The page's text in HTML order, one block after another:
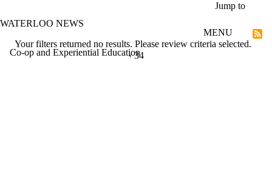
Jump to
WATERLOO NEWS
MENU
Co-op and Experiential Education
Your filters returned no results. Please review criteria selected.
PREVIOUS PAGE
‹ CURRENTLY ON PAGE 34
34